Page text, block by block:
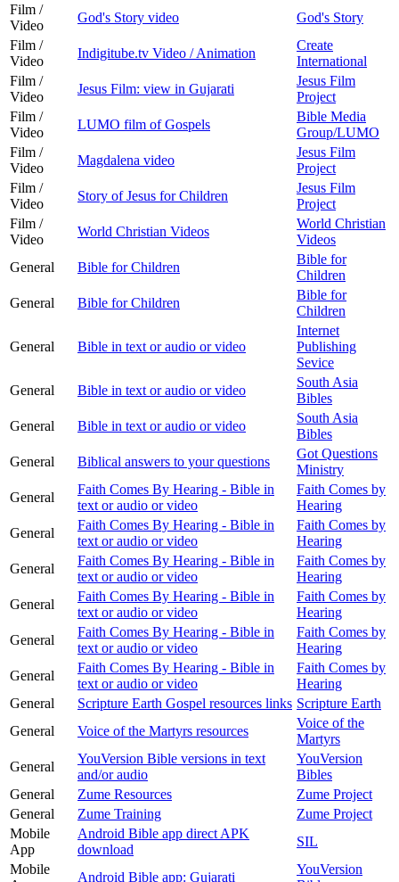
Film /
Video
God's Story video
God's Story
Film /
Video
Indigitube.tv Video / Animation
Create
International
Film /
Video
Jesus Film: view in Gujarati
Jesus Film
Project
Film /
Video
LUMO film of Gospels
Bible Media
Group/LUMO
Film /
Video
Magdalena video
Jesus Film
Project
Film /
Video
Story of Jesus for Children
Jesus Film
Project
Film /
Video
World Christian Videos
World Christian
Videos
General
Bible for Children
Bible for
Children
General
Bible for Children
Bible for
Children
General Bible in text or audio or video
Internet
Publishing
Sevice
General
Bible in text or audio or video
South Asia
Bibles
General
Bible in text or audio or video
South Asia
Bibles
General
Biblical answers to your questions
Got Questions
Ministry
General
Faith Comes By Hearing - Bible in
text or audio or video
Faith Comes by
Hearing
General
Faith Comes By Hearing - Bible in
text or audio or video
Faith Comes by
Hearing
General
Faith Comes By Hearing - Bible in
text or audio or video
Faith Comes by
Hearing
General
Faith Comes By Hearing - Bible in
text or audio or video
Faith Comes by
Hearing
General
Faith Comes By Hearing - Bible in
text or audio or video
Faith Comes by
Hearing
General
Faith Comes By Hearing - Bible in
text or audio or video
Faith Comes by
Hearing
General
Scripture Earth Gospel resources links Scripture Earth
General
Voice of the Martyrs resources
Voice of the
Martyrs
General
YouVersion Bible versions in text
and/or audio
YouVersion
Bibles
General
Zume Resources
Zume Project
General
Zume Training
Zume Project
Mobile
App
Android Bible app direct APK
download
SIL
Mobile
Android Bible app: Gujarati
YouVersion